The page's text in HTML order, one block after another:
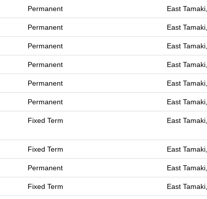
Permanent East
Permanent East
Permanent East
Permanent East
Permanent East
Permanent East
Fixed Term East
Fixed Term East
Permanent East
Fixed Term East